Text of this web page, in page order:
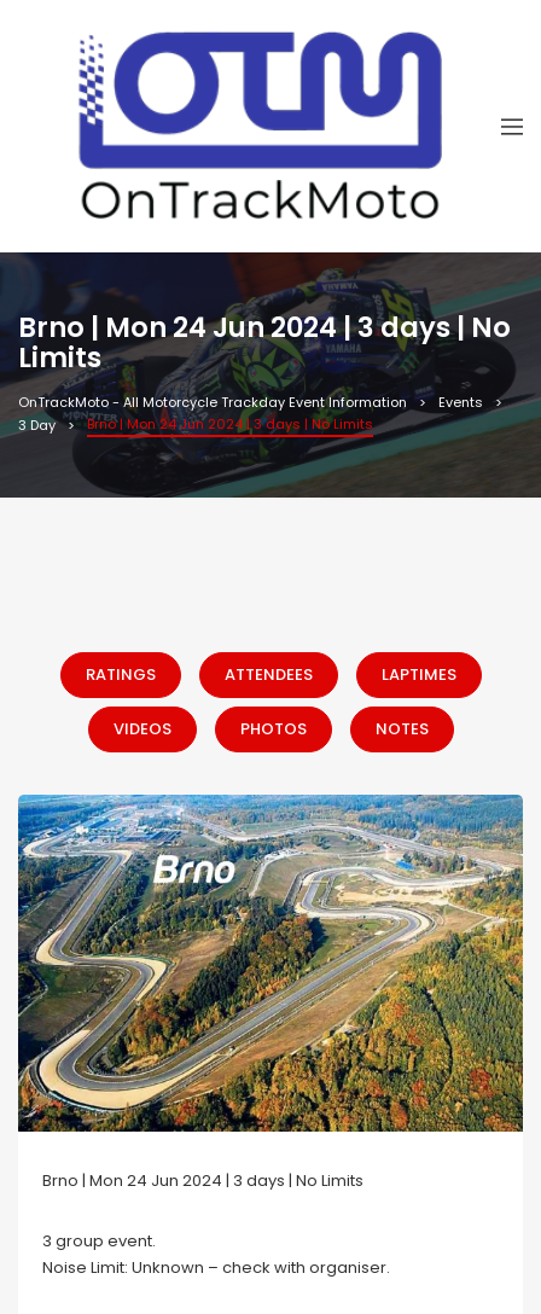
Brno | Mon 24 Jun 2024 | 3 days | No
Limits
OnTrackMoto - All Motorcycle Trackday Event Information
Events
3 Day
Brno | Mon 24 Jun 2024 | 3 days | No Limits
RATINGS ATTENDEES LAPTIMES
VIDEOS PHOTOS NOTES
Brno | Mon 24 Jun 2024 | 3 days | No Limits
3 group event.
Noise Limit: Unknown – check with organiser.